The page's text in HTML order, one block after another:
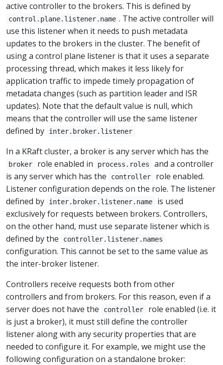
active controller to the brokers. This is defined by
control.plane.listener.name . The active controller will
use this listener when it needs to push metadata
updates to the brokers in the cluster. The benefit of
using a control plane listener is that it uses a separate
processing thread, which makes it less likely for
application traffic to impede timely propagation of
metadata changes (such as partition leader and ISR
updates). Note that the default value is null, which
means that the controller will use the same listener
defined by
inter.broker.listener
In a KRaft cluster, a broker is any server which has the
broker role enabled in process.roles
and a controller
is any server which has the
controller
role enabled.
Listener configuration depends on the role. The listener
defined by
inter.broker.listener.name
is used
exclusively for requests between brokers. Controllers,
on the other hand, must use separate listener which is
defined by the
controller.listener.names
configuration. This cannot be set to the same value as
the inter-broker listener.
Controllers receive requests both from other
controllers and from brokers. For this reason, even if a
server does not have the
controller
role enabled (i.e. it
is just a broker), it must still define the controller
listener along with any security properties that are
needed to configure it. For example, we might use the
following configuration on a standalone broker: